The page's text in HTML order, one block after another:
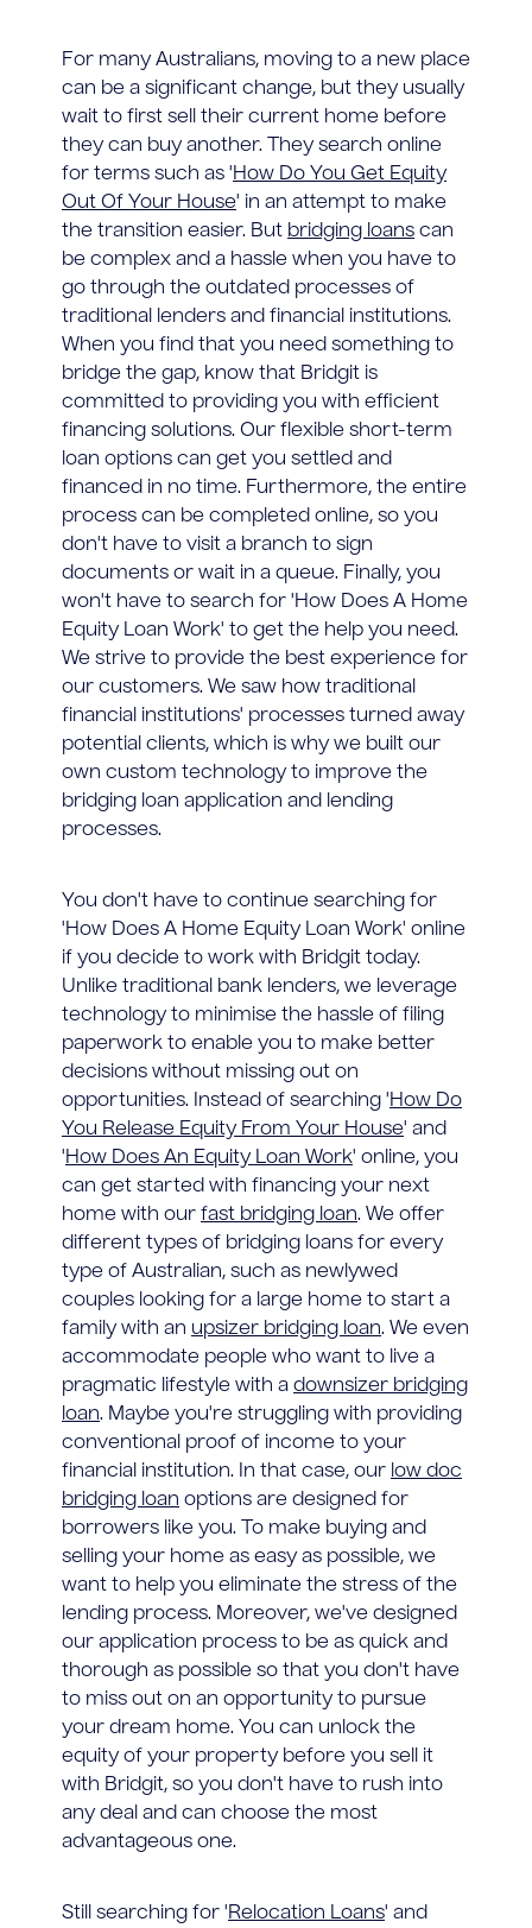
For many Australians, moving to a new place
can be a significant change, but they usually
wait to first sell their current home before
they can buy another. They search online
for terms such as 'How Do You Get Equity
Out Of Your House' in an attempt to make
the transition easier. But bridging loans can
be complex and a hassle when you have to
go through the outdated processes of
traditional lenders and financial institutions.
When you find that you need something to
bridge the gap, know that Bridgit is
committed to providing you with efficient
financing solutions. Our flexible short-term
loan options can get you settled and
financed in no time. Furthermore, the entire
process can be completed online, so you
don't have to visit a branch to sign
documents or wait in a queue. Finally, you
won't have to search for 'How Does A Home
Equity Loan Work' to get the help you need.
We strive to provide the best experience for
our customers. We saw how traditional
financial institutions' processes turned away
potential clients, which is why we built our
own custom technology to improve the
bridging loan application and lending
processes.
You don't have to continue searching for
'How Does A Home Equity Loan Work' online
if you decide to work with Bridgit today.
Unlike traditional bank lenders, we leverage
technology to minimise the hassle of filing
paperwork to enable you to make better
decisions without missing out on
opportunities. Instead of searching 'How Do
You Release Equity From Your House' and
'How Does An Equity Loan Work' online, you
can get started with financing your next
home with our fast bridging loan. We offer
different types of bridging loans for every
type of Australian, such as newlywed
couples looking for a large home to start a
family with an upsizer bridging loan. We even
accommodate people who want to live a
pragmatic lifestyle with a downsizer bridging
loan. Maybe you're struggling with providing
conventional proof of income to your
financial institution. In that case, our low doc
bridging loan options are designed for
borrowers like you. To make buying and
selling your home as easy as possible, we
want to help you eliminate the stress of the
lending process. Moreover, we've designed
our application process to be as quick and
thorough as possible so that you don't have
to miss out on an opportunity to pursue
your dream home. You can unlock the
equity of your property before you sell it
with Bridgit, so you don't have to rush into
any deal and can choose the most
advantageous one.
Still searching for 'Relocation Loans' and